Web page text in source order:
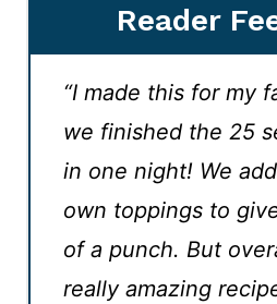
Reader
“I made this for my
we finished the 25
in one night! We
own toppings to
of a punch. But
really amazing